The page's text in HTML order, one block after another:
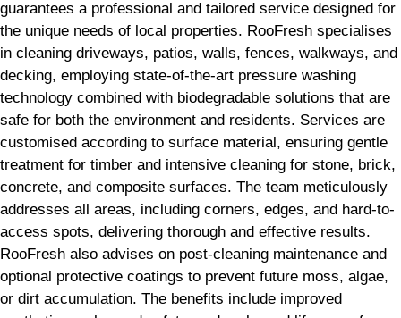
guarantees a professional and tailored service designed for
the unique needs of local properties. RooFresh specialises
in cleaning driveways, patios, walls, fences, walkways, and
decking, employing state-of-the-art pressure washing
technology combined with biodegradable solutions that are
safe for both the environment and residents. Services are
customised according to surface material, ensuring gentle
treatment for timber and intensive cleaning for stone, brick,
concrete, and composite surfaces. The team meticulously
addresses all areas, including corners, edges, and hard-to-
access spots, delivering thorough and effective results.
RooFresh also advises on post-cleaning maintenance and
optional protective coatings to prevent future moss, algae,
or dirt accumulation. The benefits include improved